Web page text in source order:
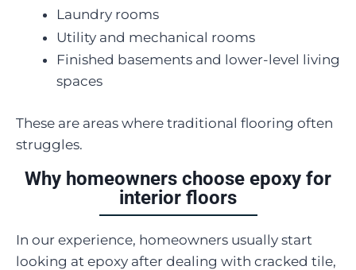
Laundry rooms
Utility and mechanical rooms
Finished basements and lower-level living
spaces
These are areas where traditional flooring often
struggles.
Why homeowners choose epoxy for
interior floors
In our experience, homeowners usually start
looking at epoxy after dealing with cracked tile,